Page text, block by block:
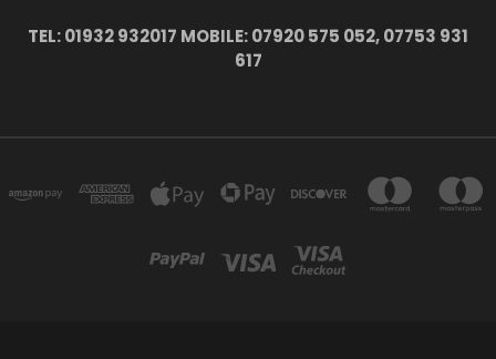
TEL: 01932 932017 MOBILE: 07920 575 052, 07753 931
617